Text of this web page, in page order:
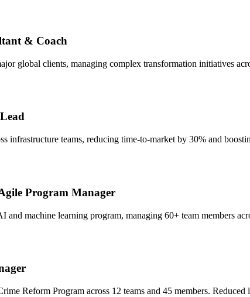
& Coach
global clients, managing complex transformation initiatives
infrastructure teams, reducing time-to-market by 30% and
Program Manager
machine learning program, managing 60+ team members
Reform Program across 12 teams and 45 members.